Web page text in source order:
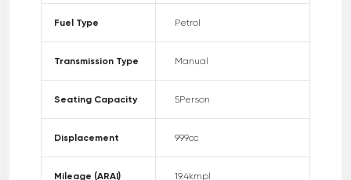
Fuel Type Petrol
Transmission Type Manual
Seating Capacity 5Person
Displacement 999cc
Mileage (ARAI) 19.4kmpl